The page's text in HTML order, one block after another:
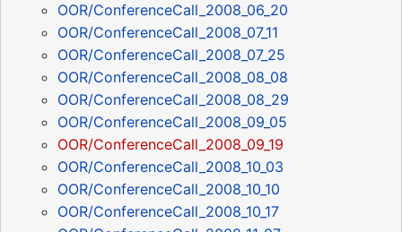
OOR/ConferenceCall_2008_06_20
OOR/ConferenceCall_2008_07_11
OOR/ConferenceCall_2008_07_25
OOR/ConferenceCall_2008_08_08
OOR/ConferenceCall_2008_08_29
OOR/ConferenceCall_2008_09_05
OOR/ConferenceCall_2008_09_19
OOR/ConferenceCall_2008_10_03
OOR/ConferenceCall_2008_10_10
OOR/ConferenceCall_2008_10_17